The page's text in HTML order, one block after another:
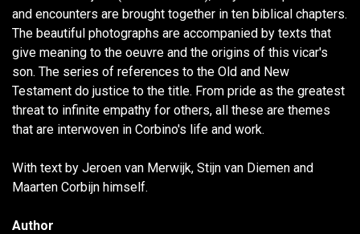
and encounters are brought together in ten biblical chapters.
The beautiful photographs are accompanied by texts that
give meaning to the oeuvre and the origins of this vicar's
son. The series of references to the Old and New
Testament do justice to the title. From pride as the greatest
threat to infinite empathy for others, all these are themes
that are interwoven in Corbino's life and work.
With text by Jeroen van Merwijk, Stijn van Diemen and
Maarten Corbijn himself.
Author